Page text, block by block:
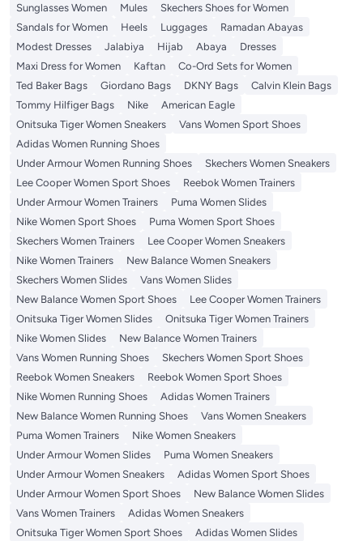
Sunglasses Women
Mules
Skechers Shoes for Women
Sandals for Women
Heels Luggages
Ramadan Abayas
Modest Dresses
Jalabiya Hijab Abaya
Dresses
Maxi Dress for Women
Kaftan
Co-Ord Sets for Women
Ted Baker Bags
Giordano Bags DKNY Bags
Calvin Klein Bags
Tommy Hilfiger Bags
Nike
American Eagle
Onitsuka Tiger Women Sneakers
Vans Women Sport Shoes
Adidas Women Running Shoes
Under Armour Women Running Shoes
Skechers Women Sneakers
Lee Cooper Women Sport Shoes
Reebok Women Trainers
Under Armour Women Trainers
Puma Women Slides
Nike Women Sport Shoes
Puma Women Sport Shoes
Skechers Women Trainers
Lee Cooper Women Sneakers
Nike Women Trainers
New Balance Women Sneakers
Skechers Women Slides
Vans Women Slides
New Balance Women Sport Shoes
Lee Cooper Women Trainers
Onitsuka Tiger Women Slides
Onitsuka Tiger Women Trainers
Nike Women Slides
New Balance Women Trainers
Vans Women Running Shoes
Skechers Women Sport Shoes
Reebok Women Sneakers
Reebok Women Sport Shoes
Nike Women Running Shoes
Adidas Women Trainers
New Balance Women Running Shoes
Vans Women Sneakers
Puma Women Trainers
Nike Women Sneakers
Under Armour Women Slides
Puma Women Sneakers
Under Armour Women Sneakers
Adidas Women Sport Shoes
Under Armour Women Sport Shoes
New Balance Women Slides
Vans Women Trainers
Adidas Women Sneakers
Onitsuka Tiger Women Sport Shoes
Adidas Women Slides